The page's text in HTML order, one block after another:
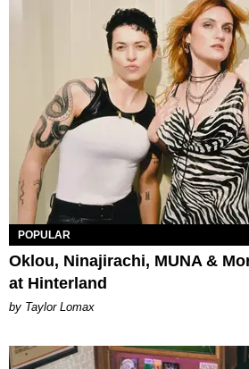
POPULAR
Oklou, Ninajirachi, MUNA &
at Hinterland
by Taylor Lomax